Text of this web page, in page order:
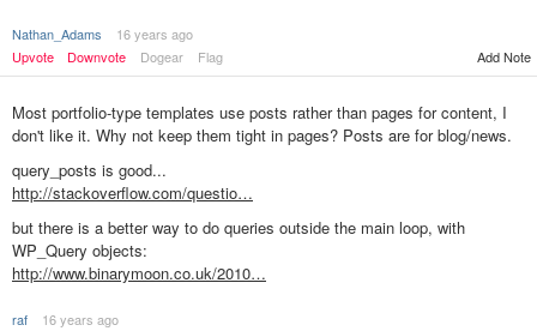
Nathan_Adams
16 years ago
Upvote
Downvote Dogear Flag Add Note
Most portfolio-type templates use posts rather than pages for content, I
don't like it. Why not keep them tight in pages? Posts are for blog/news.
query_posts is good...
http://stackoverflow.com/questio…
but there is a better way to do queries outside the main loop, with
WP_Query objects:
http://www.binarymoon.co.uk/2010…
raf
16 years ago